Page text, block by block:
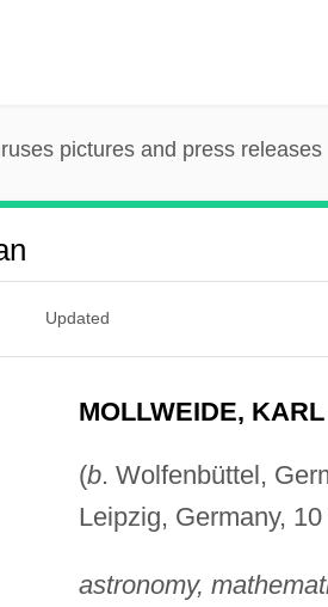
pictures and press releases
Updated
MOLLWEIDE,
(b. Wolfenbüttel,
Leipzig, Germany,
astronomy,